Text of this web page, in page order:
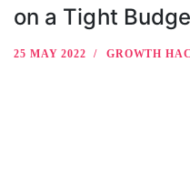
on a Tight
25 MAY 2022 GROWTH